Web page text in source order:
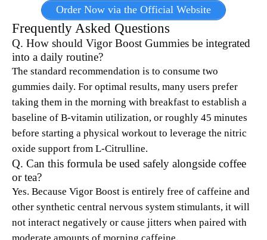
Order Now via the Official Website
Frequently Asked Questions
Q. How should Vigor Boost Gummies be integrated
into a daily routine?
The standard recommendation is to consume two
gummies daily. For optimal results, many users prefer
taking them in the morning with breakfast to establish a
baseline of B-vitamin utilization, or roughly 45 minutes
before starting a physical workout to leverage the nitric
oxide support from L-Citrulline.
Q. Can this formula be used safely alongside coffee
or tea?
Yes. Because Vigor Boost is entirely free of caffeine and
other synthetic central nervous system stimulants, it will
not interact negatively or cause jitters when paired with